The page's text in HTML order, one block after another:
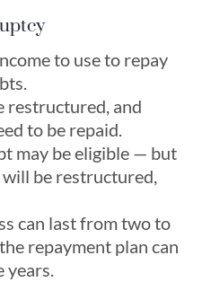
to use to repay
restructured, and
to be repaid.
may be eligible — but
be restructured,
can last from two to
repayment plan can
years.